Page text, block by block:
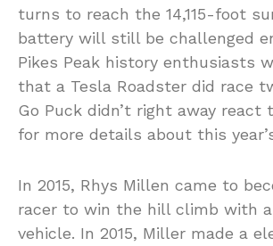
turns to reach the 14,115-foot
battery will still be challenged
Pikes Peak history enthusiasts
that a Tesla Roadster did race
Go Puck didn’t right away react
for more details about this
In 2015, Rhys Millen came to
racer to win the hill climb with
vehicle. In 2015, Miller made a